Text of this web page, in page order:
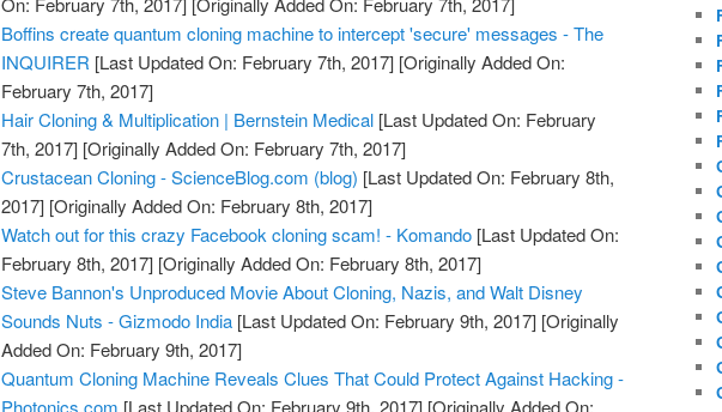
Boffins create quantum cloning machine to intercept 'secure' messages - The
INQUIRER [Last Updated On: February 7th, 2017] [Originally Added On:
February 7th, 2017]
Hair Cloning & Multiplication | Bernstein Medical [Last Updated On: February
7th, 2017] [Originally Added On: February 7th, 2017]
Crustacean Cloning - ScienceBlog.com (blog) [Last Updated On: February 8th,
2017] [Originally Added On: February 8th, 2017]
Watch out for this crazy Facebook cloning scam! - Komando [Last Updated On:
February 8th, 2017] [Originally Added On: February 8th, 2017]
Steve Bannon's Unproduced Movie About Cloning, Nazis, and Walt Disney
Sounds Nuts - Gizmodo India [Last Updated On: February 9th, 2017] [Originally
Added On: February 9th, 2017]
Quantum Cloning Machine Reveals Clues That Could Protect Against Hacking -